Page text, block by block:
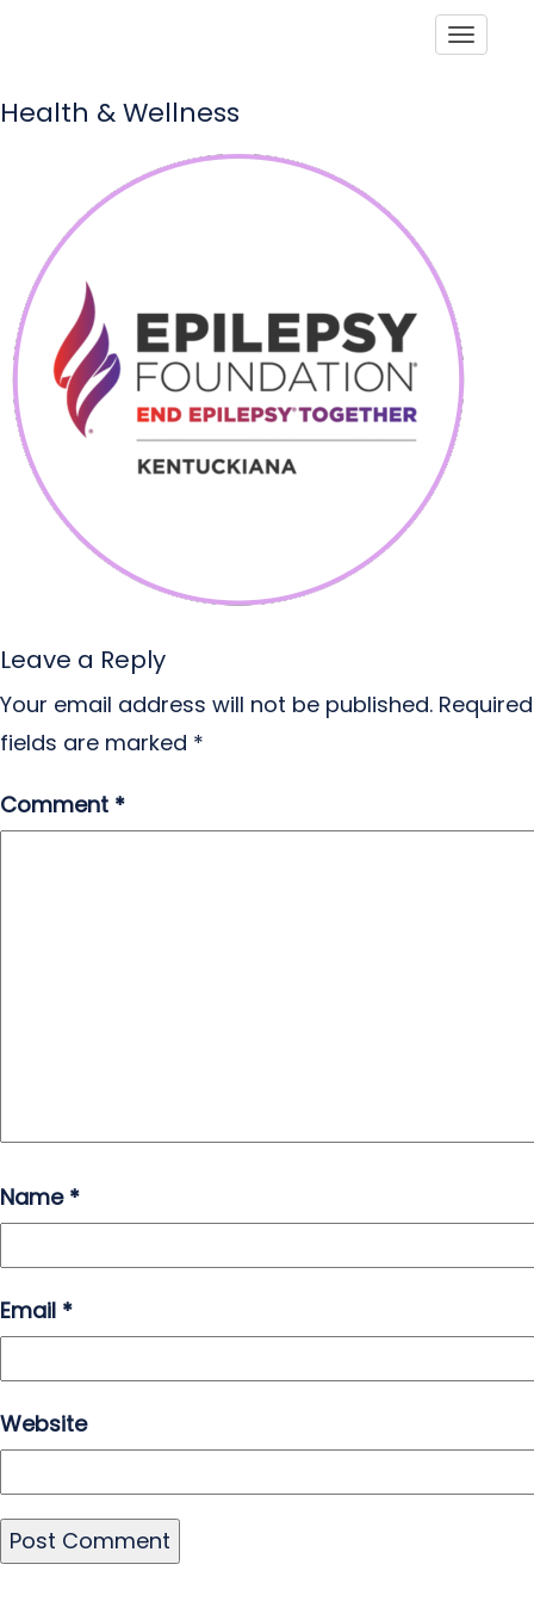
Health & Wellness
Leave a Reply
Your email address will not be published. Required
fields are marked *
Comment *
Name *
Email *
Website